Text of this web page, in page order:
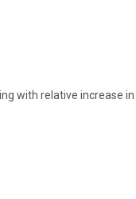
with relative increase in